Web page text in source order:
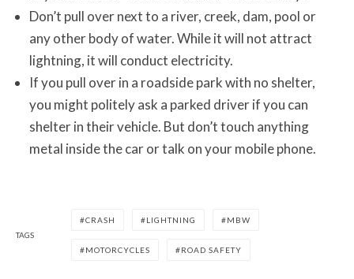
Don’t pull over next to a river, creek, dam, pool or
any other body of water. While it will not attract
lightning, it will conduct electricity.
If you pull over in a roadside park with no shelter,
you might politely ask a parked driver if you can
shelter in their vehicle. But don’t touch anything
metal inside the car or talk on your mobile phone.
TAGS
CRASH LIGHTNING MBW
MOTORCYCLES ROAD SAFETY